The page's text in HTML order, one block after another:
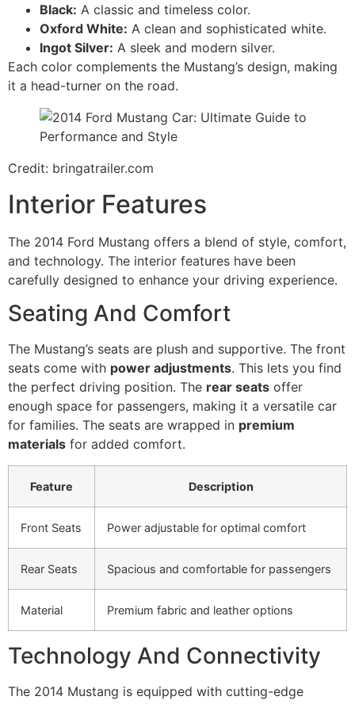
Black: A classic and timeless color.
Oxford White: A clean and sophisticated white.
Ingot Silver: A sleek and modern silver.
Each color complements the Mustang’s design, making
it a head-turner on the road.
Credit: bringatrailer.com
Interior Features
The 2014 Ford Mustang offers a blend of style, comfort,
and technology. The interior features have been
carefully designed to enhance your driving experience.
Seating And Comfort
The Mustang’s seats are plush and supportive. The front
seats come with power adjustments. This lets you find
the perfect driving position. The rear seats offer
enough space for passengers, making it a versatile car
for families. The seats are wrapped in premium
materials for added comfort.
Feature Description
Front Seats Power adjustable for optimal comfort
Rear Seats Spacious and comfortable for passengers
Material Premium fabric and leather options
Technology And Connectivity
The 2014 Mustang is equipped with cutting-edge